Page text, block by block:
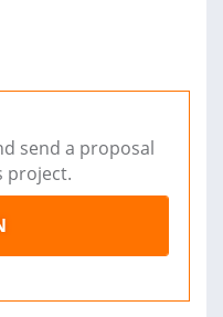
send a proposal
project.